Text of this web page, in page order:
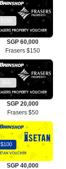
$150
SGP 60,000
Frasers $150
$50
SGP 20,000
Frasers $50
$100
SGP 40,000